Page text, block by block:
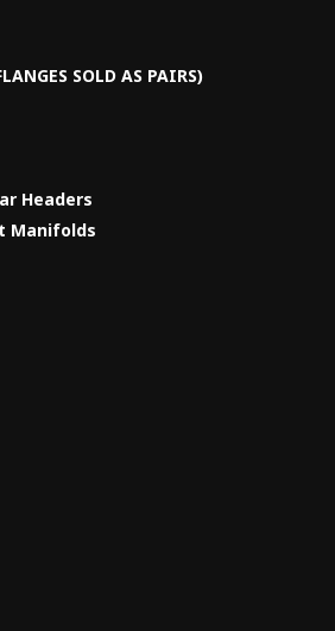
SOLD AS PAIRS)
Headers
Manifolds